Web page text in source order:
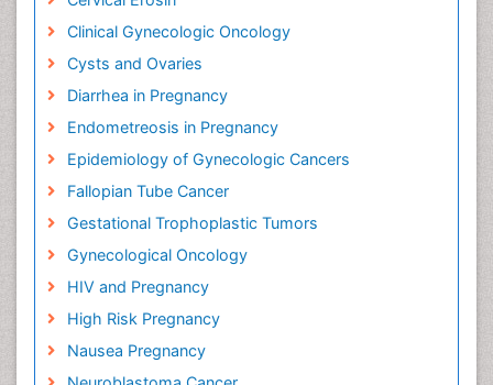
Clinical Gynecologic Oncology
Cysts and Ovaries
Diarrhea in Pregnancy
Endometreosis in Pregnancy
Epidemiology of Gynecologic Cancers
Fallopian Tube Cancer
Gestational Trophoplastic Tumors
Gynecological Oncology
HIV and Pregnancy
High Risk Pregnancy
Nausea Pregnancy